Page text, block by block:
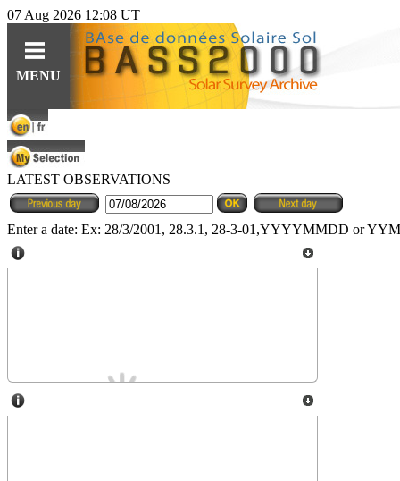
07 Aug 2026 12:08 UT
MENU
LATEST OBSERVATIONS
Enter a date: Ex: 28/3/2001, 28.3.1, 28-3-01,YYYYMMDD or
Query
For observations
For specific content
For solar features
For synoptic maps
HE
Tools
Ephemerides
Related topics
Software
Guides
Instruments
Data
Software
Educational resources (fr)
Solar Web Guide